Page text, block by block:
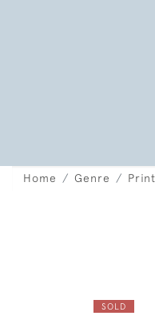
Home Genre
SOLD